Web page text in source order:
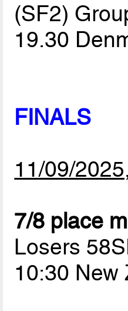
(SF2)
19.30
FINALS
11/09/
7/8 place
Losers
10:30